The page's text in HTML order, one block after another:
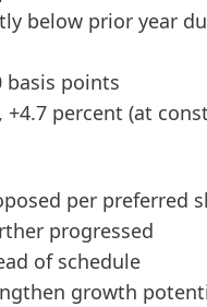
below prior year
basis points
+4.7 percent (at
per preferred
progressed
of schedule
growth